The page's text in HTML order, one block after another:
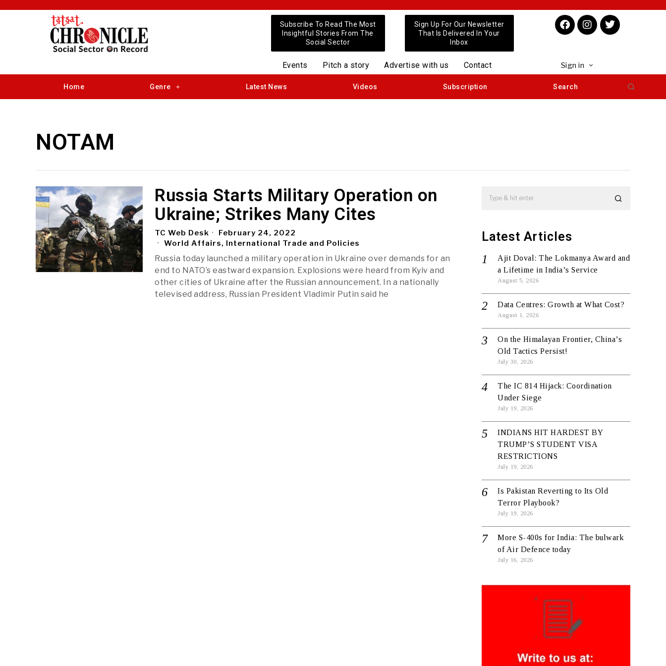
Subscribe To Read The Most
Insightful Stories From The
Social Sector
Sign Up For Our Newsletter
That Is Delivered In Your
Inbox
Events Pitch a story Advertise with us Contact Sign in
Home Genre Latest News Videos Subscription Search
NOTAM
Russia Starts Military Operation on
Ukraine; Strikes Many Cites
TC Web Desk
February 24, 2022
World Affairs, International Trade and Policies
Russia today launched a military operation in Ukraine over demands for an
end to NATO’s eastward expansion. Explosions were heard from Kyiv and
other cities of Ukraine after the Russian announcement. In a nationally
televised address, Russian President Vladimir Putin said he
Latest Articles
Ajit Doval: The Lokmanya Award and
a Lifetime in India’s Service
August 5, 2026
Data Centres: Growth at What Cost?
August 1, 2026
On the Himalayan Frontier, China’s
Old Tactics Persist!
July 30, 2026
The IC 814 Hijack: Coordination
Under Siege
July 19, 2026
INDIANS HIT HARDEST BY
TRUMP’S STUDENT VISA
RESTRICTIONS
July 19, 2026
Is Pakistan Reverting to Its Old
Terror Playbook?
July 19, 2026
More S-400s for India: The bulwark
of Air Defence today
July 16, 2026